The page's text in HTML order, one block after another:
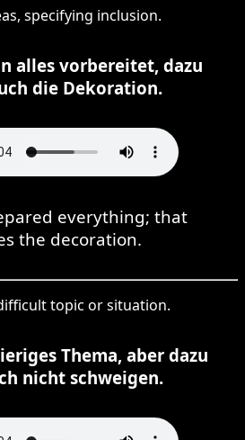
specifying inclusion.
alles vorbereitet, dazu
die Dekoration.
everything; that
the decoration.
topic or situation.
Thema, aber dazu
nicht schweigen.